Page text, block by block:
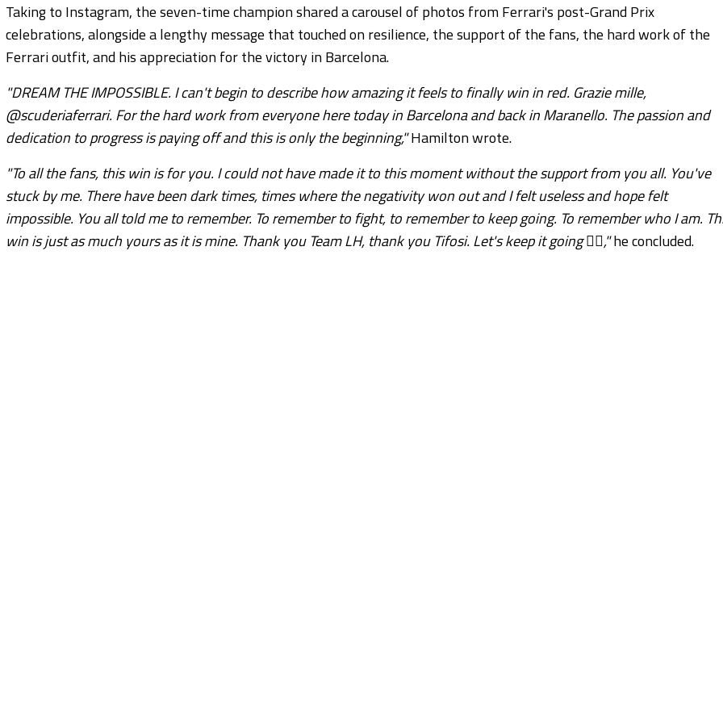
Taking to Instagram, the seven-time champion shared a carousel of photos from Ferrari's post-Grand Prix
celebrations, alongside a lengthy message that touched on resilience, the support of the fans, the hard work of the
Ferrari outfit, and his appreciation for the victory in Barcelona.
"DREAM THE IMPOSSIBLE. I can't begin to describe how amazing it feels to finally win in red. Grazie mille,
@scuderiaferrari. For the hard work from everyone here today in Barcelona and back in Maranello. The passion and
dedication to progress is paying off and this is only the beginning,"Hamilton wrote.
"To all the fans, this win is for you. I could not have made it to this moment without the support from you all. You've
stuck by me. There have been dark times, times where the negativity won out and I felt useless and hope felt
impossible. You all told me to remember. To remember to fight, to remember to keep going. To remember who I am.
win is just as much yours as it is mine. Thank you Team LH, thank you Tifosi. Let's keep it going ❤️‍🔥,"he concluded.